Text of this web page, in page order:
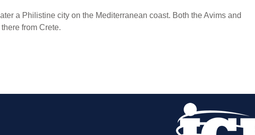
a Philistine city on the Mediterranean coast. Both the Avims and
from Crete.